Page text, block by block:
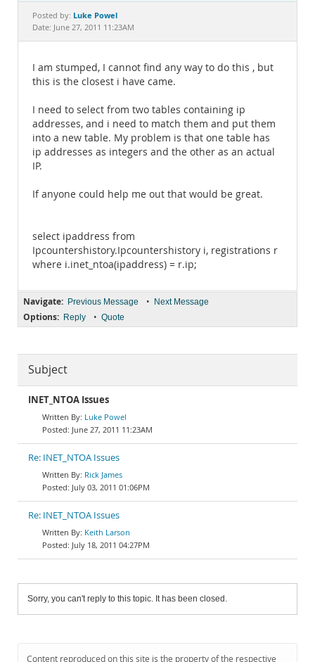
Downloads
Documentation
Posted by: Luke Powel
Date: June 27, 2011 11:23AM
I am stumped, I cannot find any way to do this , but
this is the closest i have came.
I need to select from two tables containing ip
addresses, and i need to match them and put them
into a new table. My problem is that one table has
ip addresses as integers and the other as an actual
IP.
If anyone could help me out that would be great.
select ipaddress from
Ipcountershistory.Ipcountershistory i, registrations r
where i.inet_ntoa(ipaddress) = r.ip;
Navigate: Previous Message • Next Message
Options: Reply • Quote
Subject
INET_NTOA Issues
Luke Powel
June 27, 2011 11:23AM
Re: INET_NTOA Issues
Rick James
July 03, 2011 01:06PM
Re: INET_NTOA Issues
Keith Larson
July 18, 2011 04:27PM
Sorry, you can't reply to this topic. It has been closed.
Content reproduced on this site is the property of the respective